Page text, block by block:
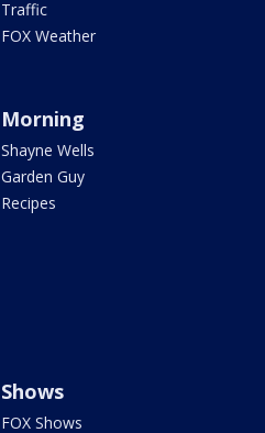
Traffic
FOX Weather
Morning
Shayne Wells
Garden Guy
Recipes
Shows
FOX Shows